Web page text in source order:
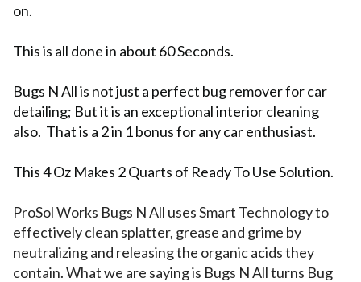
on.
This is all done in about 60 Seconds.
Bugs N All is not just a perfect bug remover for car
detailing; But it is an exceptional interior cleaning
also. That is a 2 in 1 bonus for any car enthusiast.
This 4 Oz Makes 2 Quarts of Ready To Use Solution.
ProSol Works Bugs N All uses Smart Technology to
effectively clean splatter, grease and grime by
neutralizing and releasing the organic acids they
contain. What we are saying is Bugs N All turns Bug